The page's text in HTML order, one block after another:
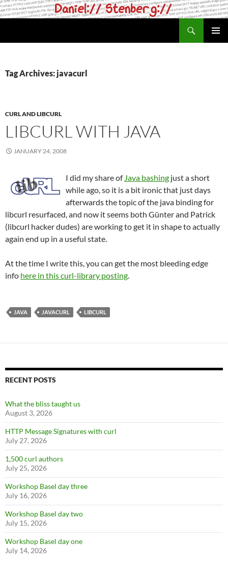
Skip
to
Tag Archives: javacurl
CURL AND LIBCURL
LIBCURL WITH JAVA
JANUARY 24, 2008
I did my share of Java bashing just a short
while ago, so it is a bit ironic that just days
afterwards the topic of the java binding for
libcurl resurfaced, and now it seems both Günter and Patrick
(libcurl hacker dudes) are working to get it in shape to actually
again end up in a useful state.
At the time I write this, you can get the most bleeding edge
info here in this curl-library posting
JAVA JAVACURL LIBCURL
RECENT POSTS
What the bliss taught us
August 3, 2026
HTTP Message Signatures with curl
July 27, 2026
1,500 curl authors
July 25, 2026
Workshop Basel day three
July 16, 2026
Workshop Basel day two
July 15, 2026
Workshop Basel day one
July 14, 2026